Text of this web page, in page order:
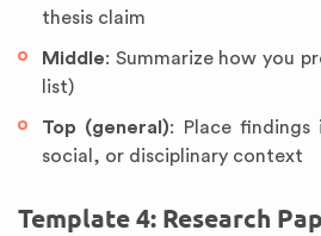
thesis claim
Middle: Summarize how you
list)
Top (general): Place findings
social, or disciplinary context
Template 4: Research